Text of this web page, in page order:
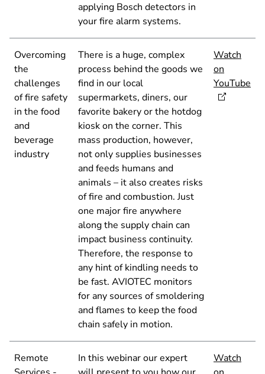
applying Bosch detectors in
your fire alarm systems.
Overcoming
the
challenges
of fire safety
in the food
and
beverage
industry
There is a huge, complex
process behind the goods we
find in our local
supermarkets, diners, our
favorite bakery or the hotdog
kiosk on the corner. This
mass production, however,
not only supplies businesses
and feeds humans and
animals – it also creates risks
of fire and combustion. Just
one major fire anywhere
along the supply chain can
impact business continuity.
Therefore, the response to
any hint of kindling needs to
be fast. AVIOTEC monitors
for any sources of smoldering
and flames to keep the food
chain safely in motion.
Watch
on
YouTube
Remote
In this webinar our expert
Watch